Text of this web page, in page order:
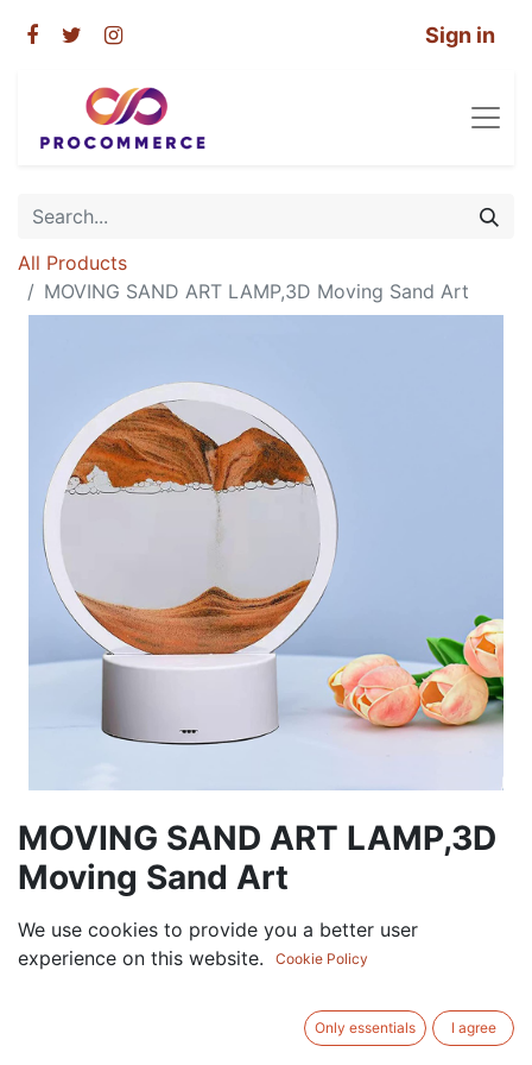
Sign in
All Products
MOVING SAND ART LAMP,3D Moving Sand Art
MOVING SAND ART LAMP,3D
Moving Sand Art
30.00AED VAT Excluded
ADD TO CART
We use cookies to provide you a better user
experience on this website.
Cookie Policy
Only essentials I agree